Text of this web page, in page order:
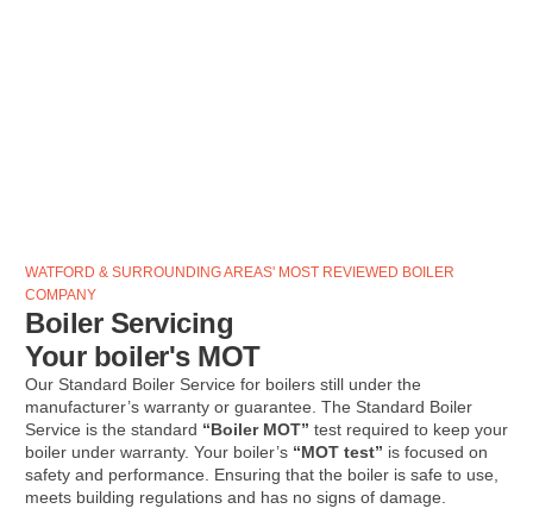
WATFORD & SURROUNDING AREAS' MOST REVIEWED BOILER
COMPANY
Boiler Servicing
Your boiler's MOT
Our Standard Boiler Service for boilers still under the
manufacturer’s warranty or guarantee. The Standard Boiler
Service is the standard “Boiler MOT” test required to keep your
boiler under warranty. Your boiler’s “MOT test” is focused on
safety and performance. Ensuring that the boiler is safe to use,
meets building regulations and has no signs of damage.